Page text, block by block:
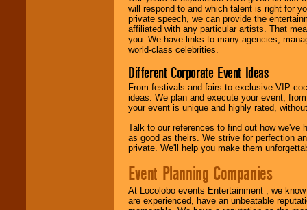
will respond to and which talent is right for
private speech, we can provide the
affiliated with any particular artists. That
you. We have links to many agencies,
world-class celebrities.
Different Corporate Event Ideas
From festivals and fairs to exclusive VIP
ideas. We plan and execute your event,
your event is unique and highly rated,
Talk to our references to find out how
as good as theirs. We strive for perfection
private. We'll help you make them
Event Planning Companies
At Locolobo events Entertainment , we
are experienced, have an unbeatable